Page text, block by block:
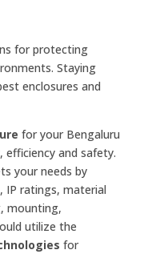
for protecting
Staying
enclosures and
for your Bengaluru
and safety.
your needs by
IP ratings, material
mounting,
utilize the
for